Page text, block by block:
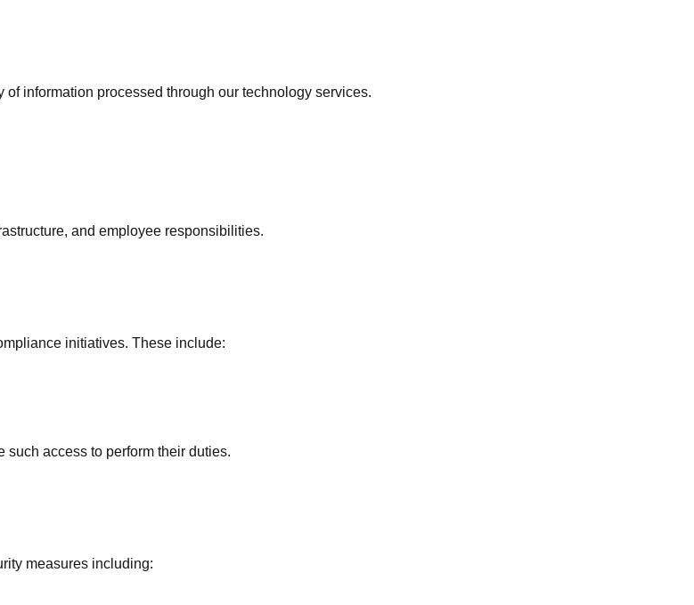
information processed through our technology services.
and employee responsibilities.
initiatives. These include:
access to perform their duties.
measures including: